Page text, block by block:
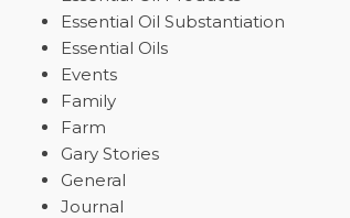
Essential Oil Substantiation
Essential Oils
Events
Family
Farm
Gary Stories
General
Journal